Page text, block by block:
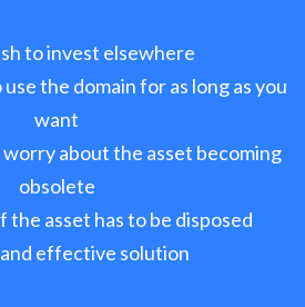
to invest elsewhere
the domain for as long as you
want
worry about the asset becoming
obsolete
the asset has to be disposed
effective solution